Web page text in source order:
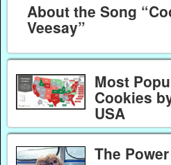
About the Song
Veesay”
Most
Cookies
USA
The